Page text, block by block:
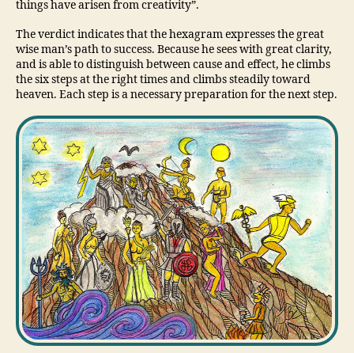
things have arisen from creativity”.
The verdict indicates that the hexagram expresses the great
wise man’s path to success. Because he sees with great clarity,
and is able to distinguish between cause and effect, he climbs
the six steps at the right times and climbs steadily toward
heaven. Each step is a necessary preparation for the next step.